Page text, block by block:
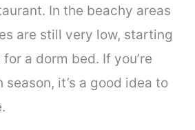
In the beachy areas
are still very low, starting
a dorm bed. If you’re
it’s a good idea to